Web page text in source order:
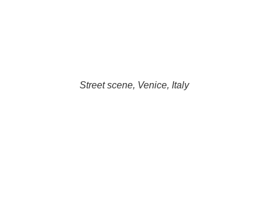
Street scene, Venice, Italy